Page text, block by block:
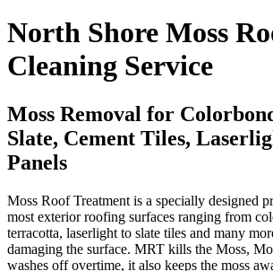
North Shore Moss
Cleaning Service
Moss Removal for
Slate, Cement Tiles,
Panels
Moss Roof Treatment is a specially designed
most exterior roofing surfaces ranging from
terracotta, laserlight to slate tiles and many
damaging the surface. MRT kills the Moss,
washes off overtime, it also keeps the moss